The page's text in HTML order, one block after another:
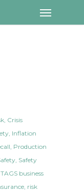
Menu
, Crisis
, Inflation
, Production
, Safety
business
, risk